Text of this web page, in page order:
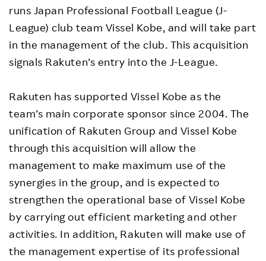
Careers
runs Japan Professional Football League (J-
League) club team Vissel Kobe, and will take part
in the management of the club. This acquisition
signals Rakuten’s entry into the J-League.
Rakuten has supported Vissel Kobe as the
team’s main corporate sponsor since 2004. The
unification of Rakuten Group and Vissel Kobe
through this acquisition will allow the
management to make maximum use of the
synergies in the group, and is expected to
strengthen the operational base of Vissel Kobe
by carrying out efficient marketing and other
activities. In addition, Rakuten will make use of
the management expertise of its professional